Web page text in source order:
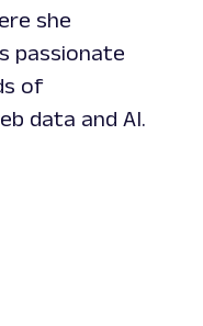
she
passionate
of
data and AI.